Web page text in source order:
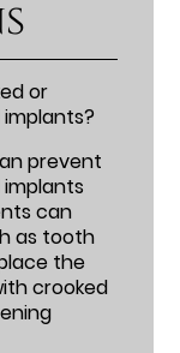
or
prevent
can
as tooth
the
crooked